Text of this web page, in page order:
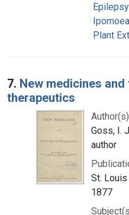
Ipomoea
Plant
7. New medicines
therapeutics
Goss, I.
author
St. Louis
1877